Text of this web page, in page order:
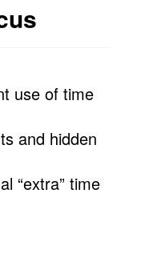
use of time
and hidden
“extra” time